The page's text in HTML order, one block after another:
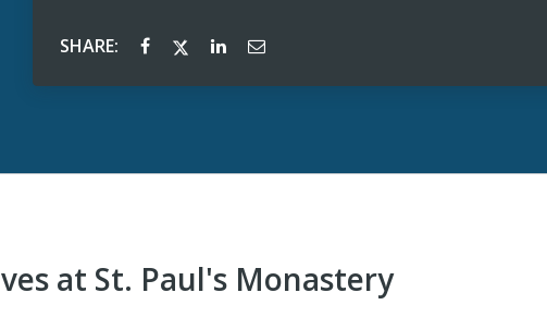
SHARE:
at St. Paul's Monastery